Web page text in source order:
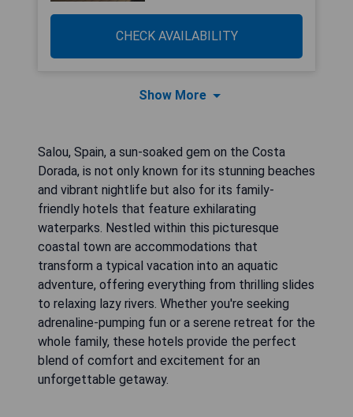
CHECK AVAILABILITY
Show More
Salou, Spain, a sun-soaked gem on the Costa
Dorada, is not only known for its stunning beaches
and vibrant nightlife but also for its family-
friendly hotels that feature exhilarating
waterparks. Nestled within this picturesque
coastal town are accommodations that
transform a typical vacation into an aquatic
adventure, offering everything from thrilling slides
to relaxing lazy rivers. Whether you're seeking
adrenaline-pumping fun or a serene retreat for the
whole family, these hotels provide the perfect
blend of comfort and excitement for an
unforgettable getaway.